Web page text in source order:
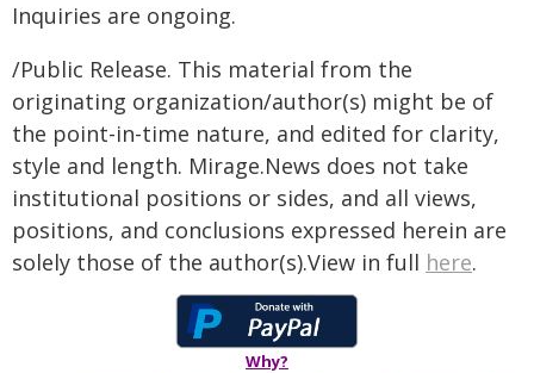
Inquiries are ongoing.
/Public Release. This material from the
originating organization/author(s) might be of
the point-in-time nature, and edited for clarity,
style and length. Mirage.News does not take
institutional positions or sides, and all views,
positions, and conclusions expressed herein are
solely those of the author(s).View in full here.
Why?